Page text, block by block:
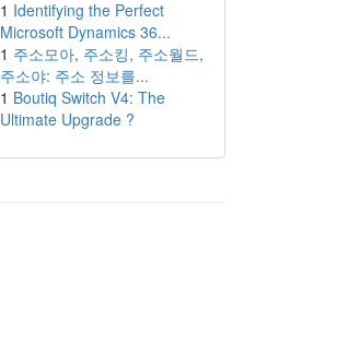
1 Identifying the Perfect
Microsoft Dynamics 36...
1 주소모아, 주소킹, 주소월드,
주소야: 주소 정보를...
1 Boutiq Switch V4: The
Ultimate Upgrade ?